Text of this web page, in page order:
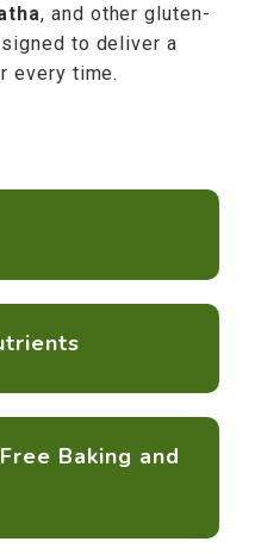
, and other gluten-
to deliver a
every time.
Baking and